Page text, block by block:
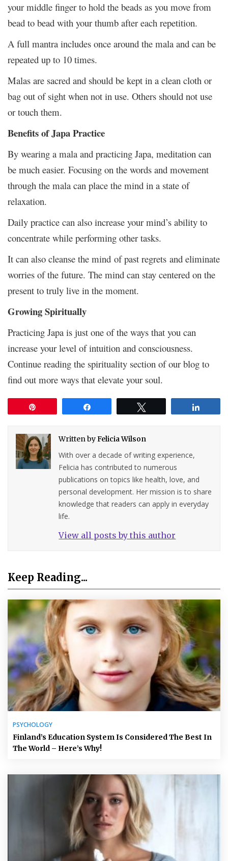
your middle finger to hold the beads as you move from
bead to bead with your thumb after each repetition.
A full mantra includes once around the mala and can be
repeated up to 10 times.
Malas are sacred and should be kept in a clean cloth or
bag out of sight when not in use. Others should not use
or touch them.
Benefits of Japa Practice
By wearing a mala and practicing Japa, meditation can
be much easier. Focusing on the words and movement
through the mala can place the mind in a state of
relaxation.
Daily practice can also increase your mind’s ability to
concentrate while performing other tasks.
It can also cleanse the mind of past regrets and eliminate
worries of the future. The mind can stay centered on the
present to truly live in the moment.
Growing Spiritually
Practicing Japa is just one of the ways that you can
increase your level of intuition and consciousness.
Continue reading the spirituality section of our blog to
find out more ways that elevate your soul.
Written byFelicia Wilson
With over a decade of writing experience,
Felicia has contributed to numerous
publications on topics like health, love, and
personal development. Her mission is to share
knowledge that readers can apply in everyday
life.
View all posts by this author
Keep Reading...
PSYCHOLOGY
Finland’s Education System Is Considered The Best In
The World – Here’s Why!